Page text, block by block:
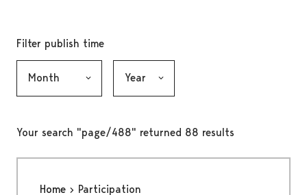
Filter publish time
Your search "page/488" returned 88 results
Home Participation